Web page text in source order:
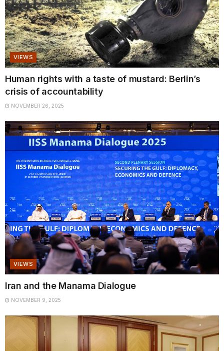
VIEWS
Human rights with a taste of mustard: Berlin’s
crisis of accountability
NOVEMBER 26, 2025
VIEWS
Iran and the Manama Dialogue
NOVEMBER 9, 2025